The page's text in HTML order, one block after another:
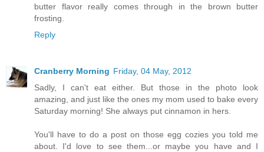
butter flavor really comes through in the brown butter
frosting.
Reply
Cranberry Morning Friday, 04 May, 2012
Sadly, I can't eat either. But those in the photo look
amazing, and just like the ones my mom used to bake every
Saturday morning! She always put cinnamon in hers.
You'll have to do a post on those egg cozies you told me
about. I'd love to see them...or maybe you have and I